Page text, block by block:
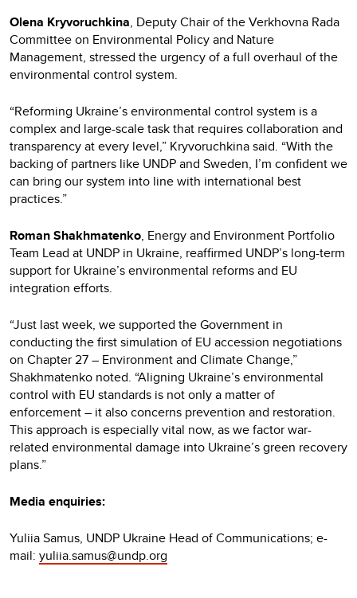
Olena Kryvoruchkina, Deputy Chair of the Verkhovna Rada
Committee on Environmental Policy and Nature
Management, stressed the urgency of a full overhaul of the
environmental control system.
“Reforming Ukraine’s environmental control system is a
complex and large-scale task that requires collaboration and
transparency at every level,” Kryvoruchkina said. “With the
backing of partners like UNDP and Sweden, I’m confident we
can bring our system into line with international best
practices.”
Roman Shakhmatenko, Energy and Environment Portfolio
Team Lead at UNDP in Ukraine, reaffirmed UNDP’s long-term
support for Ukraine’s environmental reforms and EU
integration efforts.
“Just last week, we supported the Government in
conducting the first simulation of EU accession negotiations
on Chapter 27 – Environment and Climate Change,”
Shakhmatenko noted. “Aligning Ukraine’s environmental
control with EU standards is not only a matter of
enforcement – it also concerns prevention and restoration.
This approach is especially vital now, as we factor war-
related environmental damage into Ukraine’s green recovery
plans.”
Media enquiries:
Yuliia Samus, UNDP Ukraine Head of Communications; e-
mail: yuliia.samus@undp.org